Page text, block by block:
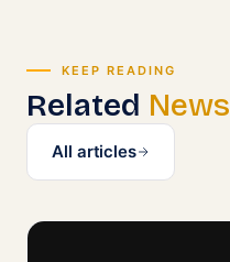
KEEP READING
Related News
All articles